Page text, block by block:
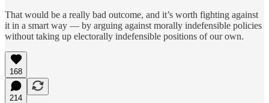
That would be a really bad outcome, and it’s worth fighting against
it in a smart way — by arguing against morally indefensible policies
without taking up electorally indefensible positions of our own.
168
214